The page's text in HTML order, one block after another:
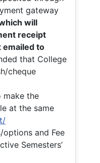
gateway
will
receipt
emailed to
that College
cheque
make the
at the same
and Fee
Semesters’